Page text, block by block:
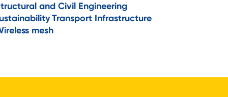
and Civil Engineering
Transport Infrastructure
mesh